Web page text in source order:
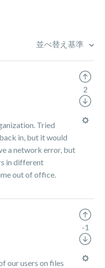
並べ替え基準
Tried
in, but it would
a network error, but
in different
out of office.
2
our users on files
-1